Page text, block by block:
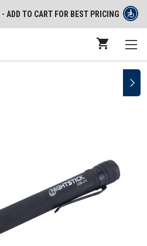
ADD TO CART FOR BEST PRICING